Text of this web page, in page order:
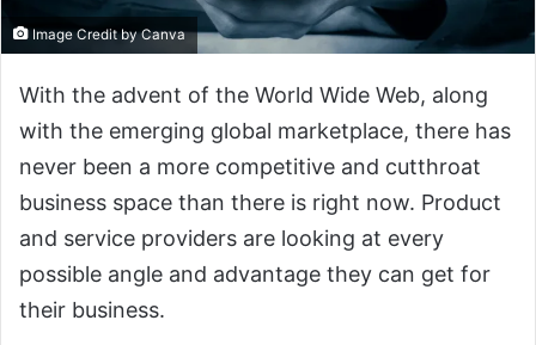
Image Credit by Canva
With the advent of the World Wide Web, along
with the emerging global marketplace, there has
never been a more competitive and cutthroat
business space than there is right now. Product
and service providers are looking at every
possible angle and advantage they can get for
their business.